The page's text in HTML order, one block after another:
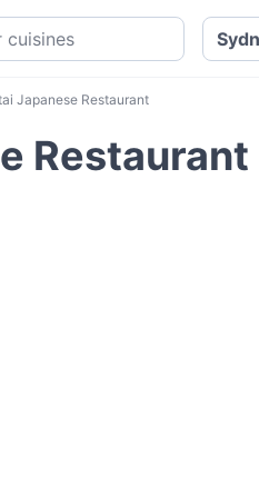
Japanese Restaurant
Restaurant